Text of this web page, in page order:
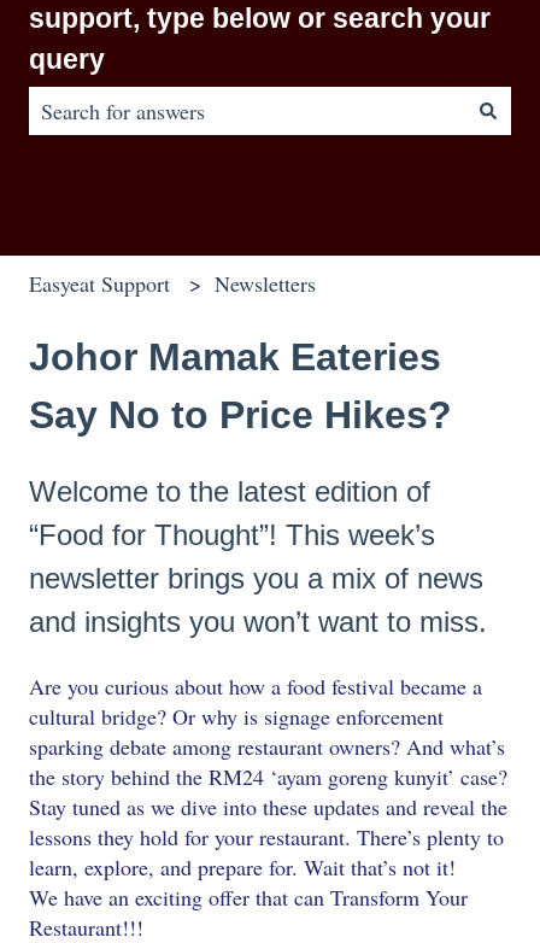
support, type below or search your
query
Easyeat Support Newsletters
Johor Mamak Eateries
Say No to Price Hikes?
Welcome to the latest edition of
“Food for Thought”! This week’s
newsletter brings you a mix of news
and insights you won’t want to miss.
Are you curious about how a food festival became a
cultural bridge? Or why is signage enforcement
sparking debate among restaurant owners? And what’s
the story behind the RM24 ‘ayam goreng kunyit’ case?
Stay tuned as we dive into these updates and reveal the
lessons they hold for your restaurant. There’s plenty to
learn, explore, and prepare for. Wait that’s not it!
We have an exciting offer that can Transform Your
Restaurant!!!